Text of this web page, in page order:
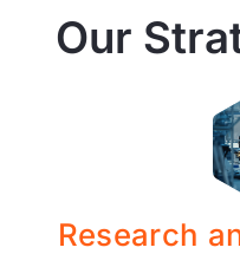
Our
Research